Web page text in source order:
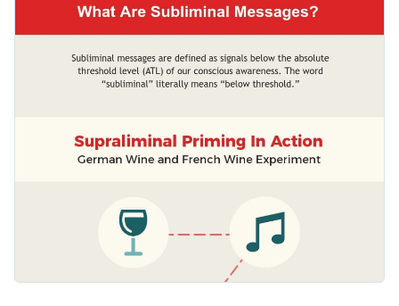
Download in JPG, PNG, PDF and HTML5 format
Share online with a link or embed it on your website
Edit this template with ourinfographic maker!